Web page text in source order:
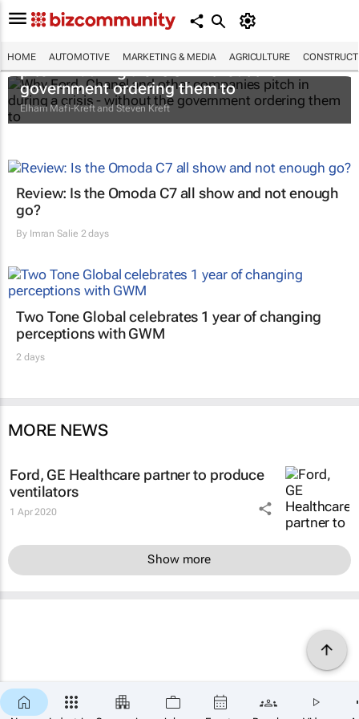
HOME AUTOMOTIVE MARKETING & MEDIA AGRICULTURE
Why Ford, Chanel and other companies
pitch in during a crisis - without the
government ordering them to
Elham Mafi-Kreft and Steven Kreft
Review: Is the Omoda C7 all show and not enough
go?
By Imran Salie 2 days
Two Tone Global celebrates 1 year of changing
perceptions with GWM
2 days
MORE NEWS
Ford, GE Healthcare partner to produce
ventilators
1 Apr 2020
Show more